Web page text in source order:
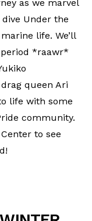
as we marvel
Under the
life. We’ll
*raawr*
queen Ari
life with some
community.
to see